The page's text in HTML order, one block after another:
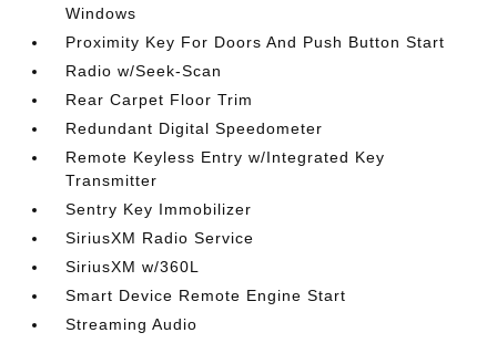
Windows
Proximity Key For Doors And Push Button Start
Radio w/Seek-Scan
Rear Carpet Floor Trim
Redundant Digital Speedometer
Remote Keyless Entry w/Integrated Key
Transmitter
Sentry Key Immobilizer
SiriusXM Radio Service
SiriusXM w/360L
Smart Device Remote Engine Start
Streaming Audio